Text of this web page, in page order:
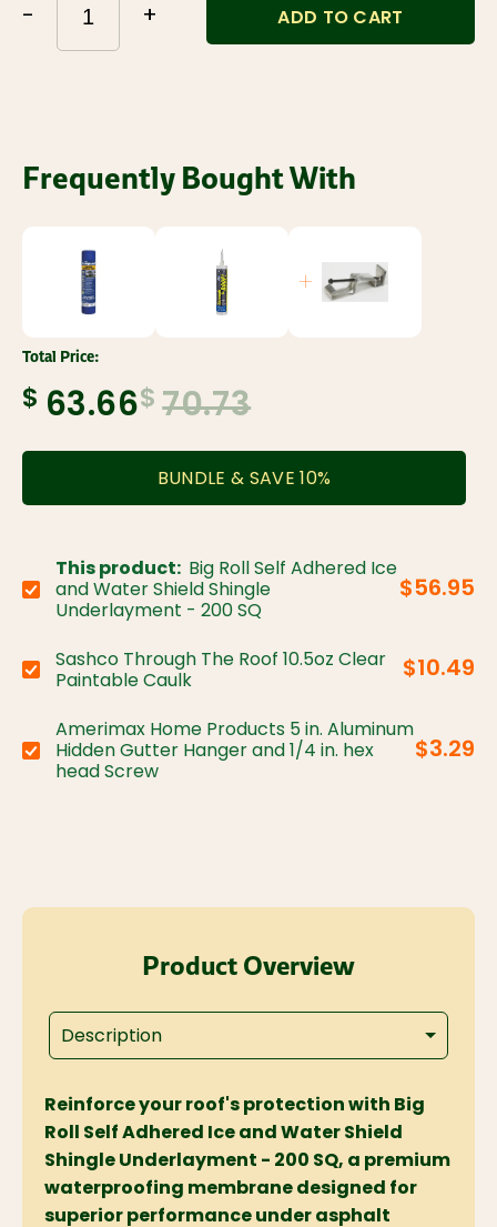
- + ADD TO CART
Frequently Bought With
Total Price:
$ 63.66$ 70.73
BUNDLE & SAVE 10%
This product:
Big Roll Self Adhered Ice
and Water Shield Shingle
Underlayment - 200 SQ
Choose variant: $56.95
Sashco Through The Roof 10.5oz Clear
Paintable Caulk
Choose variant: $10.49
Amerimax Home Products 5 in. Aluminum
Hidden Gutter Hanger and 1/4 in. hex
head Screw
Choose variant: $3.29
Product Overview
Description
Reinforce your roof's protection with Big
Roll Self Adhered Ice and Water Shield
Shingle Underlayment - 200 SQ, a premium
waterproofing membrane designed for
superior performance under asphalt